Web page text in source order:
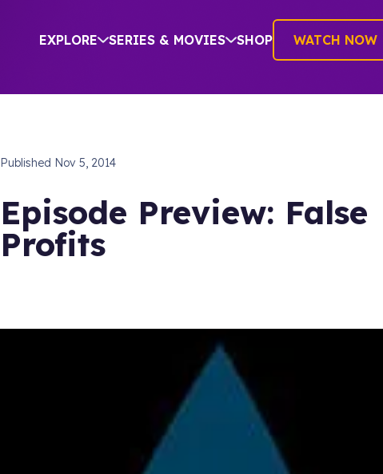
EXPLORE SERIES & MOVIES SHOP WATCH NOW
Published Nov 5, 2014
Episode Preview: False
Profits